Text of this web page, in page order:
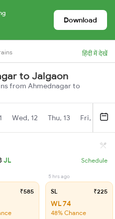
Download
हिंदी में देखें
to Jalgaon
from Ahmednagar to
Wed, 12 Thu, 13 Fri, 14
JL Schedule
₹585
5 hrs ago
SL ₹225
WL 74
48% Chance